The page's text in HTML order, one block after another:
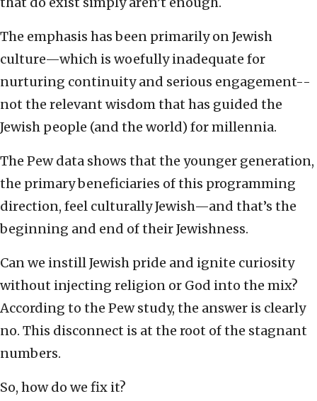
The emphasis has been primarily on Jewish
culture—which is woefully inadequate for
nurturing continuity and serious engagement--
not the relevant wisdom that has guided the
Jewish people (and the world) for millennia.
The Pew data shows that the younger generation,
the primary beneficiaries of this programming
direction, feel culturally Jewish—and that’s the
beginning and end of their Jewishness.
Can we instill Jewish pride and ignite curiosity
without injecting religion or God into the mix?
According to the Pew study, the answer is clearly
no. This disconnect is at the root of the stagnant
numbers.
So, how do we fix it?